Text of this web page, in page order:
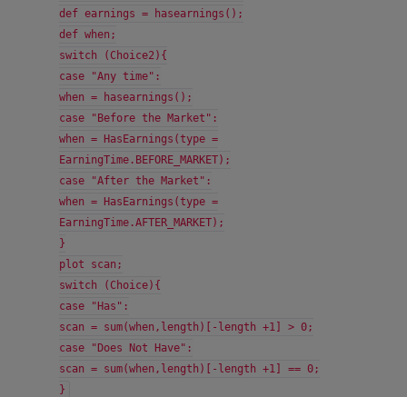
def earnings = hasearnings();
def when;
switch (Choice2){
case "Any time":
when = hasearnings();
case "Before the Market":
when = HasEarnings(type =
EarningTime.BEFORE_MARKET);
case "After the Market":
when = HasEarnings(type =
EarningTime.AFTER_MARKET);
}
plot scan;
switch (Choice){
case "Has":
scan = sum(when,length)[-length +1] > 0;
case "Does Not Have":
scan = sum(when,length)[-length +1] == 0;
}